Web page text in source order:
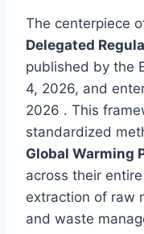
The centerpiece
Delegated
published by the
4, 2026, and
2026 . This
standardized
Global Warming
across their
extraction of raw
and waste